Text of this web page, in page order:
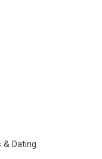
& Dating